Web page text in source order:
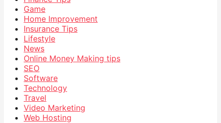
Game
Home Improvement
Insurance Tips
Lifestyle
News
Online Money Making tips
SEO
Software
Technology
Travel
Video Marketing
Web Hosting